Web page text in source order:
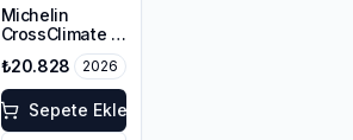
Michelin
CrossClimate 3
255/40R21
102Y XL M+S
3PMSF
₺20.828 2026
Sepete Ekle